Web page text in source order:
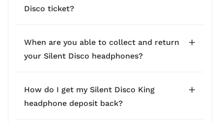
Disco ticket?
When are you able to collect and return
your Silent Disco headphones?
How do I get my Silent Disco King
headphone deposit back?